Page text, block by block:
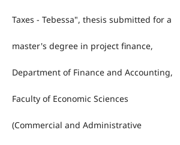
Taxes - Tebessa", thesis submitted for a
master's degree in project finance,
Department of Finance and Accounting,
Faculty of Economic Sciences
(Commercial and Administrative